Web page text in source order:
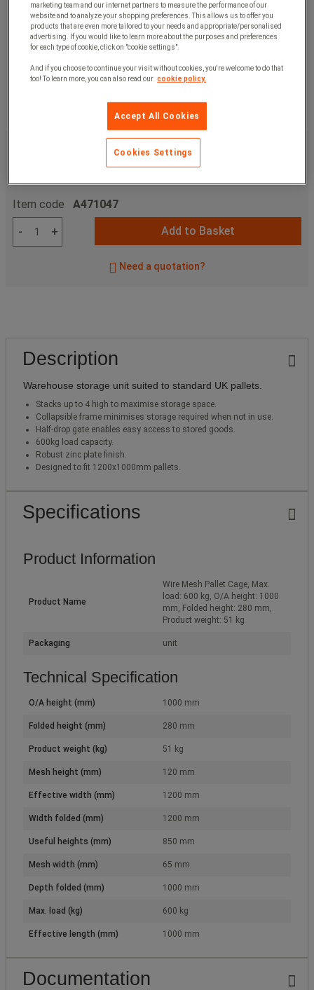
ex. VAT
Item code A471047
- + Add to Basket
Need a quotation?
Description
Warehouse storage unit suited to standard UK pallets.
Stacks up to 4 high to maximise storage space.
Collapsible frame minimises storage required when not in use.
Half-drop gate enables easy access to stored goods.
600kg load capacity.
Robust zinc plate finish.
Designed to fit 1200x1000mm pallets.
Specifications
Product Information
Product Name
Wire Mesh Pallet Cage, Max.
load: 600 kg, O/A height: 1000
mm, Folded height: 280 mm,
Product weight: 51 kg
Packaging unit
Technical Specification
O/A height (mm) 1000 mm
Folded height (mm) 280 mm
Product weight (kg) 51 kg
Mesh height (mm) 120 mm
Effective width (mm) 1200 mm
Width folded (mm) 1200 mm
Useful heights (mm) 850 mm
Mesh width (mm) 65 mm
Depth folded (mm) 1000 mm
Max. load (kg) 600 kg
Effective length (mm) 1000 mm
Documentation
marketing team and our internet partners to measure the performance of our
website and to analyze your shopping preferences. This allows us to offer you
products that are even more tailored to your needs and appropriate/personalised
advertising. If you would like to learn more about the purposes and preferences
for each type of cookie, click on "cookie settings".
And if you choose to continue your visit without cookies, you're welcome to do that
too! To learn more, you can also read our cookie policy.
Accept All Cookies
Cookies Settings